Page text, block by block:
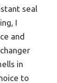
seal
I
and
in
to